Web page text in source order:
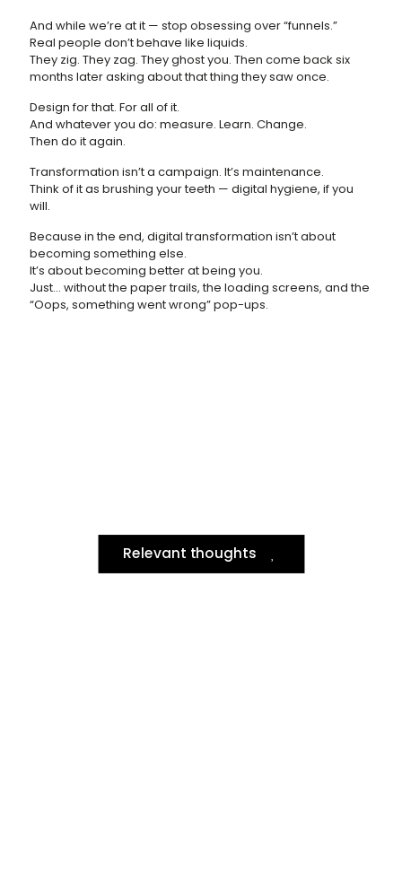
And while we’re at it — stop obsessing over “funnels.”
Real people don’t behave like liquids.
They zig. They zag. They ghost you. Then come back six
months later asking about that thing they saw once.
Design for that. For all of it.
And whatever you do: measure. Learn. Change.
Then do it again.
Transformation isn’t a campaign. It’s maintenance.
Think of it as brushing your teeth — digital hygiene, if you
will.
Because in the end, digital transformation isn’t about
becoming something else.
It’s about becoming better at being you.
Just... without the paper trails, the loading screens, and the
“Oops, something went wrong” pop-ups.
Relevant thoughts